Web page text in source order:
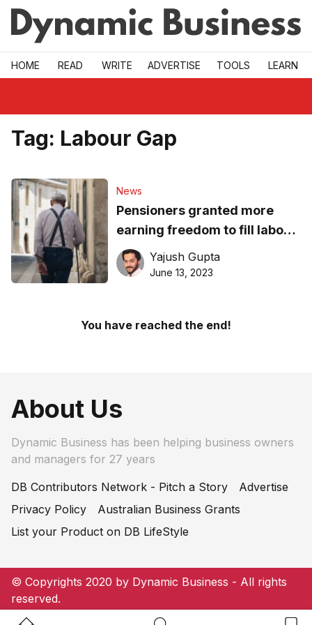
Skip to main
HOME READ WRITE ADVERTISE TOOLS LEARN
Tag: Labour Gap
News
Pensioners granted more
earning freedom to fill labour
gap
Yajush Gupta
June 13, 2023
You have reached the end!
About Us
Dynamic Business has been helping business owners
and managers for 27 years
DB Contributors Network - Pitch a Story
Advertise
Privacy Policy
Australian Business Grants
List your Product on DB LifeStyle
© Copyrights 2020 by Dynamic Business - All rights
reserved.